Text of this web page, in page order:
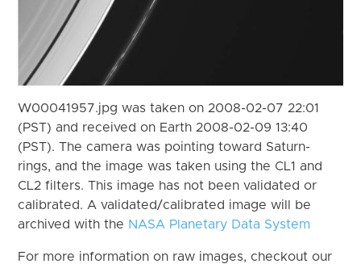
W00041957.jpg was taken on 2008-02-07 22:01
(PST) and received on Earth 2008-02-09 13:40
(PST). The camera was pointing toward Saturn-
rings, and the image was taken using the CL1 and
CL2 filters. This image has not been validated or
calibrated. A validated/calibrated image will be
archived with the NASA Planetary Data System
For more information on raw images, checkout our